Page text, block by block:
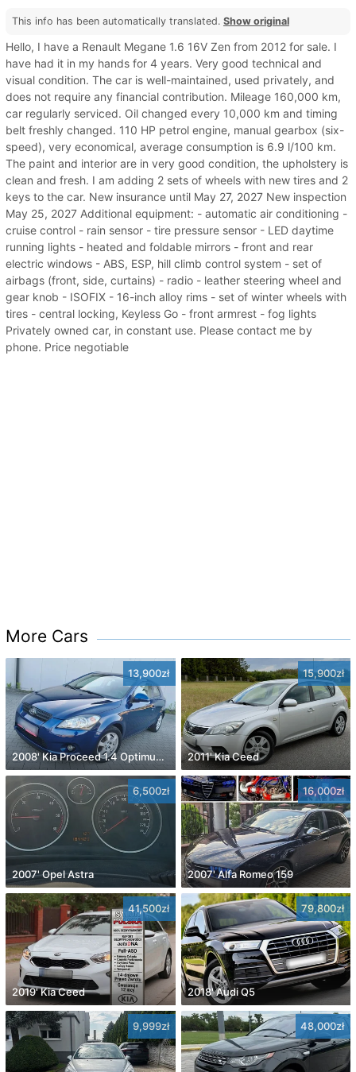
This info has been automatically translated. Show original
Hello, I have a Renault Megane 1.6 16V Zen from 2012 for sale. I
have had it in my hands for 4 years. Very good technical and
visual condition. The car is well-maintained, used privately, and
does not require any financial contribution. Mileage 160,000 km,
car regularly serviced. Oil changed every 10,000 km and timing
belt freshly changed. 110 HP petrol engine, manual gearbox (six-
speed), very economical, average consumption is 6.9 l/100 km.
The paint and interior are in very good condition, the upholstery is
clean and fresh. I am adding 2 sets of wheels with new tires and 2
keys to the car. New insurance until May 27, 2027 New inspection
May 25, 2027 Additional equipment: - automatic air conditioning -
cruise control - rain sensor - tire pressure sensor - LED daytime
running lights - heated and foldable mirrors - front and rear
electric windows - ABS, ESP, hill climb control system - set of
airbags (front, side, curtains) - radio - leather steering wheel and
gear knob - ISOFIX - 16-inch alloy rims - set of winter wheels with
tires - central locking, Keyless Go - front armrest - fog lights
Privately owned car, in constant use. Please contact me by
phone. Price negotiable
More Cars
13,900zł
2008' Kia Proceed 1.4 Optimum +
15,900zł
2011' Kia Ceed
6,500zł
2007' Opel Astra
16,000zł
2007' Alfa Romeo 159
41,500zł
2019' Kia Ceed
79,800zł
2018' Audi Q5
9,999zł 48,000zł